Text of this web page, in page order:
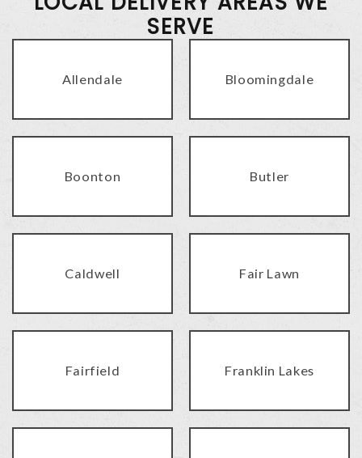
SERVE
Allendale Bloomingdale
Boonton Butler
Caldwell Fair Lawn
Fairfield Franklin Lakes